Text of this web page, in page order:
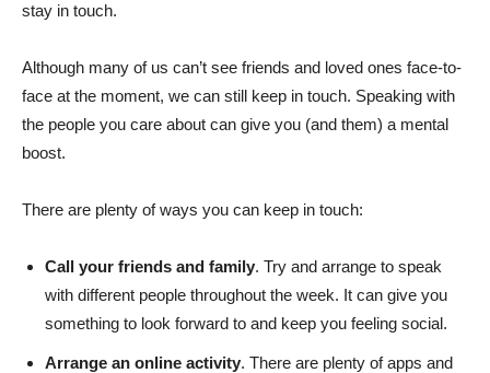
stay in touch.
Although many of us can’t see friends and loved ones face-to-
face at the moment, we can still keep in touch. Speaking with
the people you care about can give you (and them) a mental
boost.
There are plenty of ways you can keep in touch:
Call your friends and family. Try and arrange to speak
with different people throughout the week. It can give you
something to look forward to and keep you feeling social.
Arrange an online activity. There are plenty of apps and